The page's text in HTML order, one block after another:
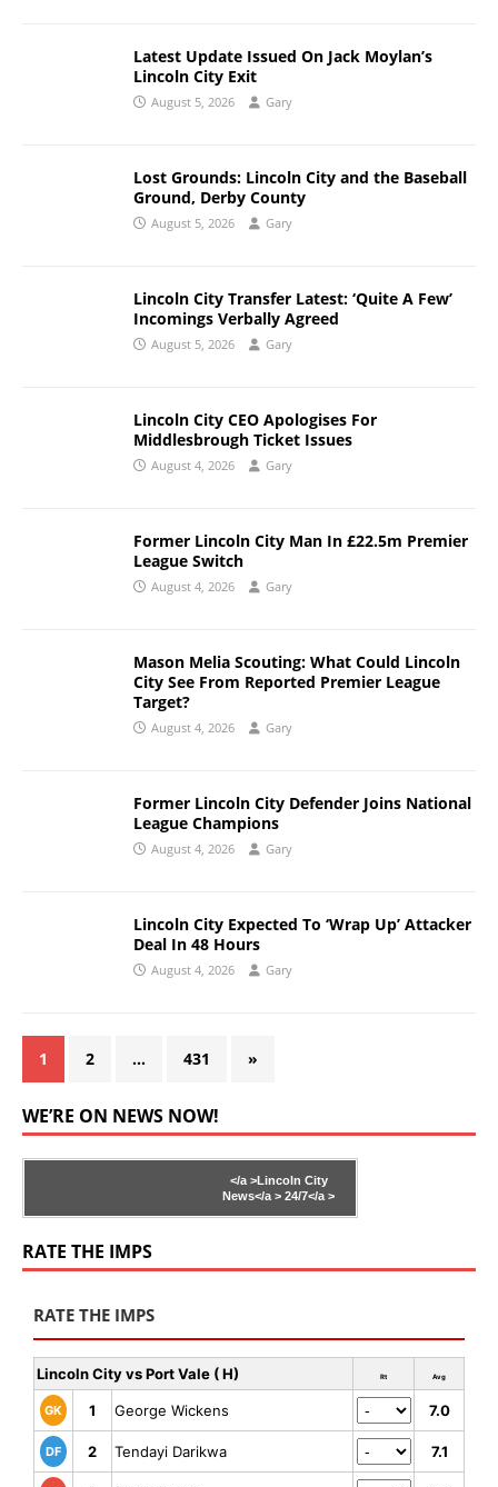
Latest Update Issued On Jack Moylan’s
Lincoln City Exit
August 5, 2026 Gary
Lost Grounds: Lincoln City and the Baseball
Ground, Derby County
August 5, 2026 Gary
Lincoln City Transfer Latest: ‘Quite A Few’
Incomings Verbally Agreed
August 5, 2026 Gary
Lincoln City CEO Apologises For
Middlesbrough Ticket Issues
August 4, 2026 Gary
Former Lincoln City Man In £22.5m Premier
League Switch
August 4, 2026 Gary
Mason Melia Scouting: What Could Lincoln
City See From Reported Premier League
Target?
August 4, 2026 Gary
Former Lincoln City Defender Joins National
League Champions
August 4, 2026 Gary
Lincoln City Expected To ‘Wrap Up’ Attacker
Deal In 48 Hours
August 4, 2026 Gary
1 2 … 431 »
WE’RE ON NEWS NOW!
</a >Lincoln City
News</a > 24/7</a >
RATE THE IMPS
RATE THE IMPS
Lincoln City vs Port Vale ( H) Rt Avg
GK 1 George Wickens 7.0
DF 2 Tendayi Darikwa 7.1